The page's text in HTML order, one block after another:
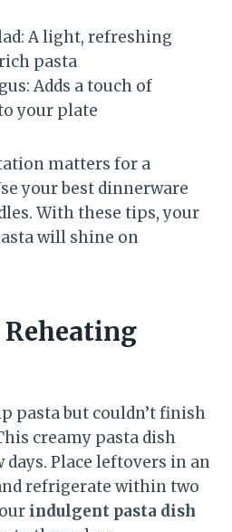
A light, refreshing
pasta
Adds a touch of
your plate
matters for a
your best dinnerware
With these tips, your
will shine on
Reheating
pasta but couldn’t finish
creamy pasta dish
days. Place leftovers in an
refrigerate within two
indulgent pasta dish